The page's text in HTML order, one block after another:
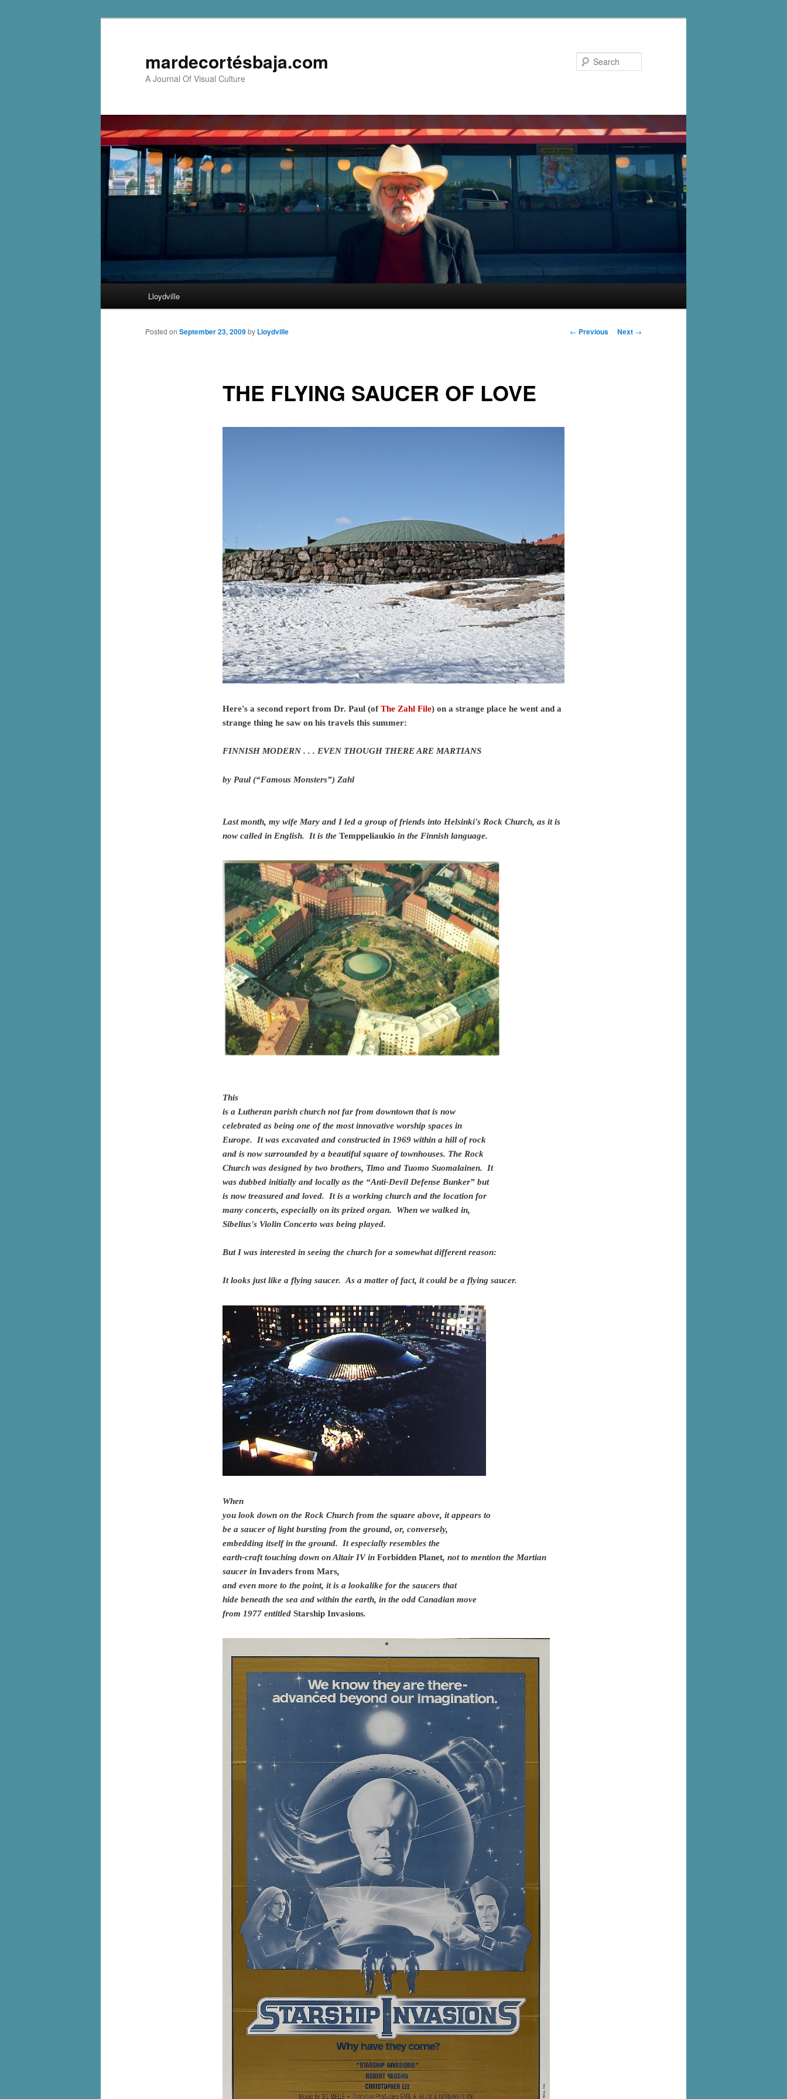
mardecortésbaja.com
A Journal Of Visual Culture
Skip
to
Lloydville
Post
← Previous Next →
THE FLYING SAUCER OF LOVE
Posted on September 23, 2009by Lloydville
Here's a second report from Dr. Paul (ofThe Zahl File) on a strange place he went and a
strange thing he saw on his travels this summer:
FINNISH MODERN . . . EVEN THOUGH THERE ARE MARTIANS
by Paul (“Famous Monsters”) Zahl
Last month, my wife Mary and I led a group of friends into Helsinki's Rock Church, as it is
now called in English. It is the Temppeliaukio in the Finnish language.
This
is a Lutheran parish church not far from downtown that is now
celebrated as being one of the most innovative worship spaces in
Europe. It was excavated and constructed in 1969 within a hill of rock
and is now surrounded by a beautiful square of townhouses. The Rock
Church was designed by two brothers, Timo and Tuomo Suomalainen. It
was dubbed initially and locally as the “Anti-Devil Defense Bunker” but
is now treasured and loved. It is a working church and the location for
many concerts, especially on its prized organ. When we walked in,
Sibelius's Violin Concerto was being played.
But I was interested in seeing the church for a somewhat different reason:
It looks just like a flying saucer. As a matter of fact, it could be a flying saucer.
When
you look down on the Rock Church from the square above, it appears to
be a saucer of light bursting from the ground, or, conversely,
embedding itself in the ground. It especially resembles the
earth-craft touching down on Altair IV inForbidden Planet, not to mention the Martian
saucer inInvaders from Mars,
and even more to the point, it is a lookalike for the saucers that
hide beneath the sea and within the earth, in the odd Canadian move
from 1977 entitledStarship Invasions.